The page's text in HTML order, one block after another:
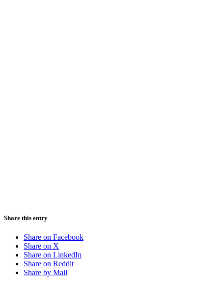
Share this entry
Share on Facebook
Share on X
Share on LinkedIn
Share on Reddit
Share by Mail